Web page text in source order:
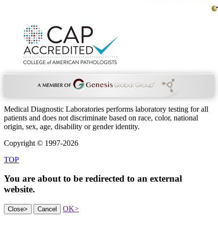
Medical Diagnostic Laboratories performs laboratory testing for all
patients and does not discriminate based on race, color, national
origin, sex, age, disability or gender identity.
Copyright © 1997-2026
TOP
You are about to be redirected to an external
website.
Close> Cancel OK>